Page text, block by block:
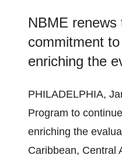
NBME
commitment
enriching the
PHILADELPHIA,
Program to
enriching the
Caribbean, Central